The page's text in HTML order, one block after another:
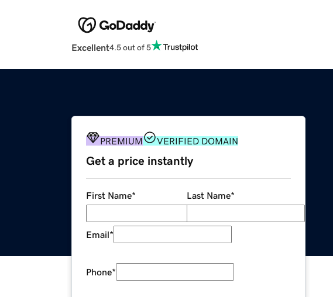
Excellent4.5 out of 5
PREMIUM VERIFIED DOMAIN
Get a price instantly
First Name* Last Name*
Email*
Phone*